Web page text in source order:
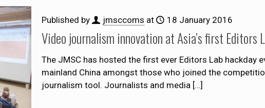
Published by jmsccoms at 18 January 2016
Video journalism innovation at Asia’s first Editors
The JMSC has hosted the first ever Editors Lab hackday
mainland China amongst those who joined the
journalism tool. Journalists and media […]